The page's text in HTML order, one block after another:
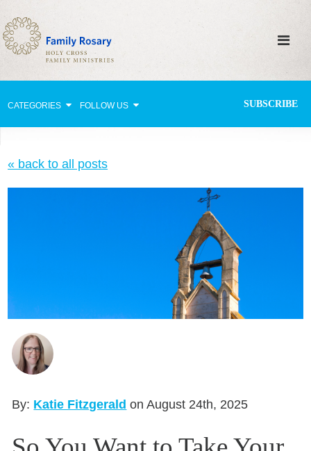
CATEGORIES FOLLOW US SUBSCRIBE
Celebrating Family Life
Holy Lives of Inspiration
Seasonal Reflections
Learn More
« back to all posts
By: Katie Fitzgerald on August 24th, 2025